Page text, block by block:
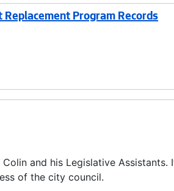
Program Records
and his Legislative Assistants.
of the city council.